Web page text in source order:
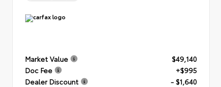
Market Value
$49,140
Doc Fee
+$995
Dealer Discount
- $1,640